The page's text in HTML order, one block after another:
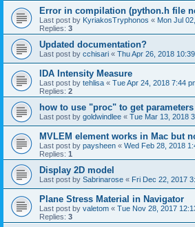
Error in compilation (python.h file
Last post by KyriakosTryphonos « Mon Jul
Replies: 3
Updated documentation?
Last post by cchisari « Thu Apr 26, 2018
IDA Intensity Measure
Last post by tehlisa « Tue Apr 24, 2018 7:44
Replies: 2
how to use "proc" to get
Last post by goldwindlee « Tue Mar 13, 2018
MVLEM element works in Mac but
Last post by paysheen « Wed Feb 28, 2018
Replies: 1
Display 2D model
Last post by Sabrinarose « Fri Dec 22, 2017
Plane Stress Material in Navigator
Last post by valetom « Tue Nov 28, 2017
Replies: 3